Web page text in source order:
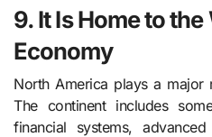
9. It Is Home to the
Economy
North America plays a
The continent includes
financial systems,